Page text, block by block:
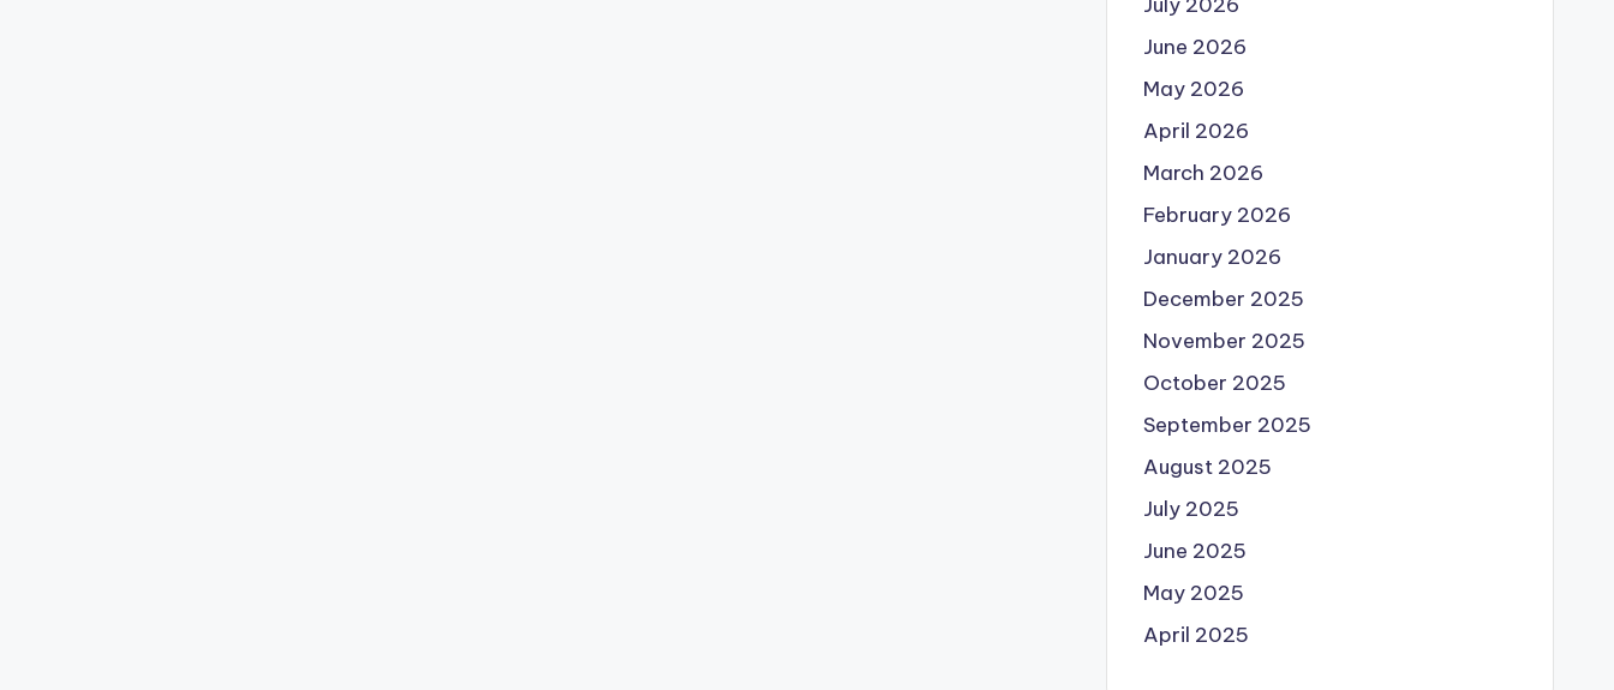
June 2026
May 2026
April 2026
March 2026
February 2026
January 2026
December 2025
November 2025
October 2025
September 2025
August 2025
July 2025
June 2025
May 2025
April 2025